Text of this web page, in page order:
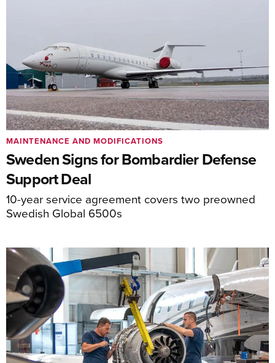
Sweden Signs for Bombardier Defense
Support Deal
10-year service agreement covers two preowned
Swedish Global 6500s
MAINTENANCE AND MODIFICATIONS